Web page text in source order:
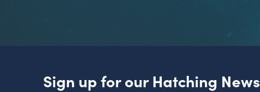
Sign up for our Hatching News